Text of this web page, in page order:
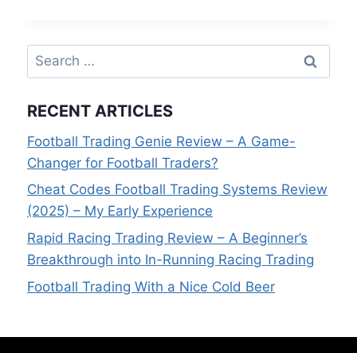
Search
for:
RECENT ARTICLES
Football Trading Genie Review – A Game-
Changer for Football Traders?
Cheat Codes Football Trading Systems Review
(2025) – My Early Experience
Rapid Racing Trading Review – A Beginner’s
Breakthrough into In-Running Racing Trading
Football Trading With a Nice Cold Beer